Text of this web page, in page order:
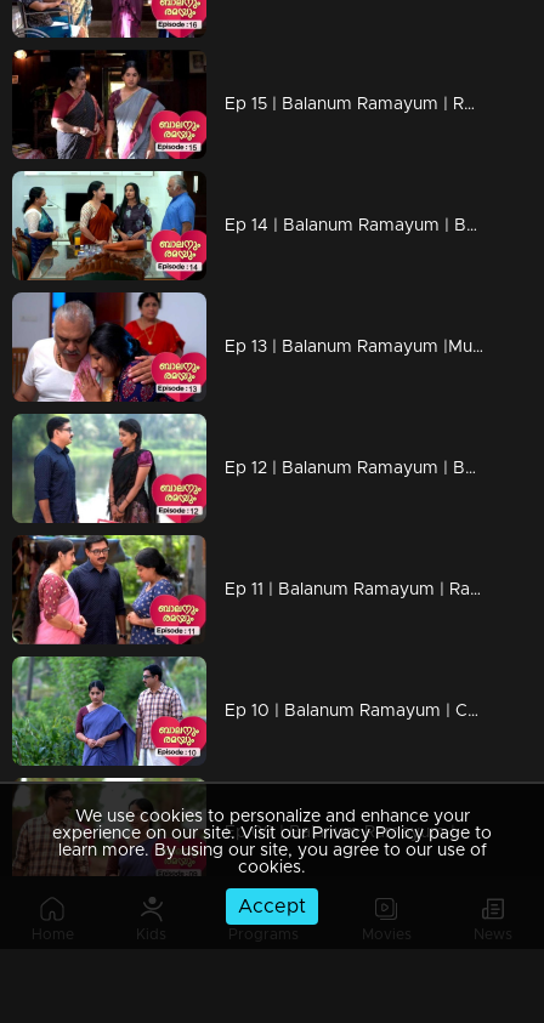
Home Kids Programs Movies News
Ep 15 | Balanum Ramayum | Rama decides to withdraw from the marriage.
Ep 14 | Balanum Ramayum | Basting targeting the Balan...
Ep 13 | Balanum Ramayum |Mukunthan Unni tries to calm down his daughter
Ep 12 | Balanum Ramayum | Bastin arrives looking for Kavunkal Mukundan.
Ep 11 | Balanum Ramayum | Rama's innocence is proved
Ep 10 | Balanum Ramayum | Can Rama get out of this mess..?
Ep 09 | Balanum Ramayum | When Rama's life becomes a series of fiery trials
We use cookies to personalize and enhance your
experience on our site. Visit our Privacy Policy page to
learn more. By using our site, you agree to our use of
cookies.
Accept